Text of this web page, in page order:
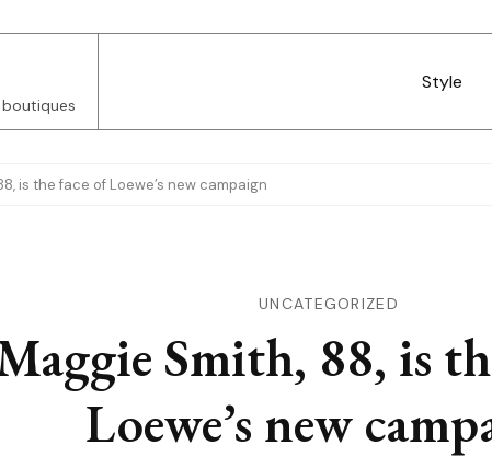
Style
is the face of Loewe’s new campaign
UNCATEGORIZED
Smith, 88, is
Loewe’s new